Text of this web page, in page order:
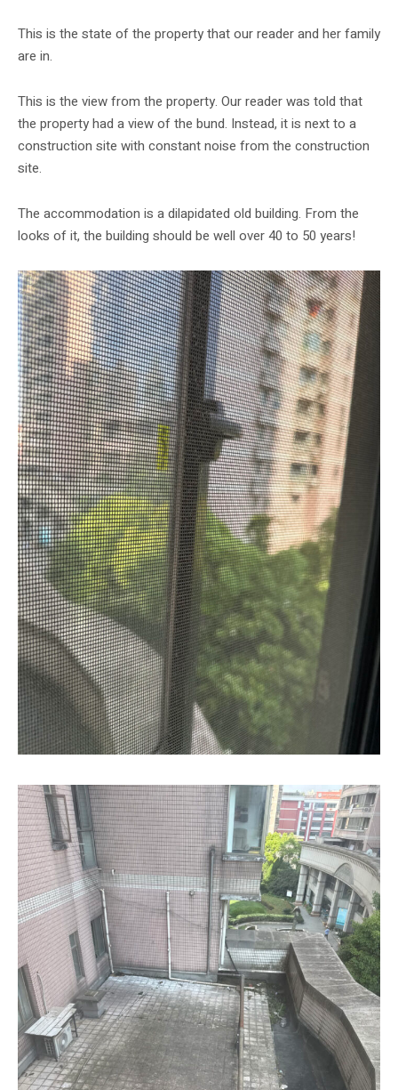
This is the state of the property that our reader and her family
are in.
This is the view from the property. Our reader was told that
the property had a view of the bund. Instead, it is next to a
construction site with constant noise from the construction
site.
The accommodation is a dilapidated old building. From the
looks of it, the building should be well over 40 to 50 years!